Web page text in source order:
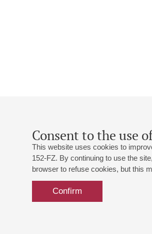
Consent to the use
This website uses cookies to
152-FZ. By continuing to use the
browser to refuse cookies, but this
Confirm